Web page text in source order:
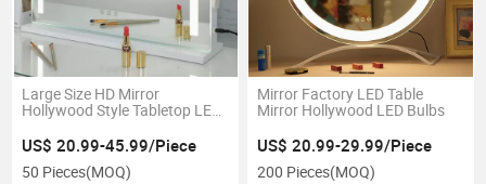
Large Size HD Mirror
Hollywood Style Tabletop LED
US$ 20.99-45.99/Piece
50 Pieces(MOQ)
Mirror Factory LED Table
Mirror Hollywood LED Bulbs
US$ 20.99-29.99/Piece
200 Pieces(MOQ)